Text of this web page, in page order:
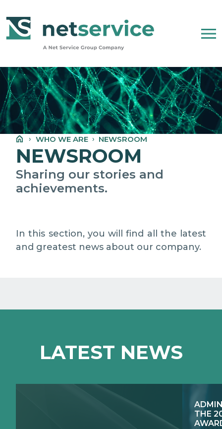
WHO WE ARE
NET SERVICE GROUP
OUR COMPANY STATEMENT
PEOPLE, ETHICS AND VALUES
MEDIA RELATIONS
E-JUSTICE SYSTEMS
PUBLIC SECTOR INNOVATION
HOW WE DO IT
WHO WE ARE NEWSROOM
NEWSROOM
Sharing our stories and
achievements.
In this section, you will find all the latest
and greatest news about our company.
LATEST NEWS
THE